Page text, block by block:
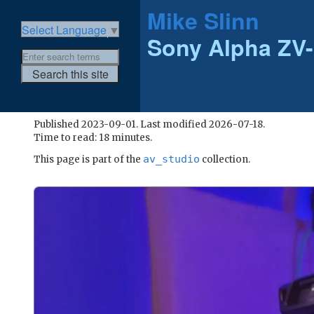
Select Language ▼
Mike Slinn
Sony Alpha
Published 2023-09-01. Last modified 2026-07-18.
Time to read: 18 minutes.
This page is part of the av_studio collection.